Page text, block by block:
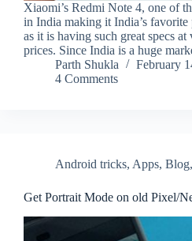
Xiaomi’s Redmi Note 4, one of
in India making it India’s favorite
as it is having such great specs
prices. Since India is a huge
Parth Shukla
February
4 Comments
Android tricks, Apps, Blog,
Get Portrait Mode on old Pixel/